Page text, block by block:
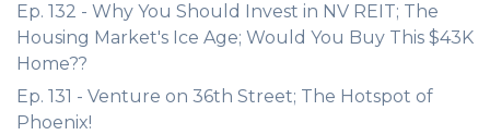
Ep. 132 - Why You Should Invest in NV REIT; The
Housing Market's Ice Age; Would You Buy This $43K
Home??
Ep. 131 - Venture on 36th Street; The Hotspot of
Phoenix!